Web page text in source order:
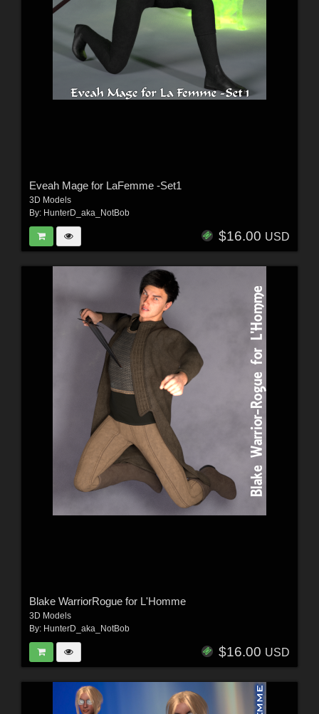
Eveah Mage for LaFemme -Set1
3D Models
By: HunterD_aka_NotBob
$16.00 USD
Blake WarriorRogue for L'Homme
3D Models
By: HunterD_aka_NotBob
$16.00 USD